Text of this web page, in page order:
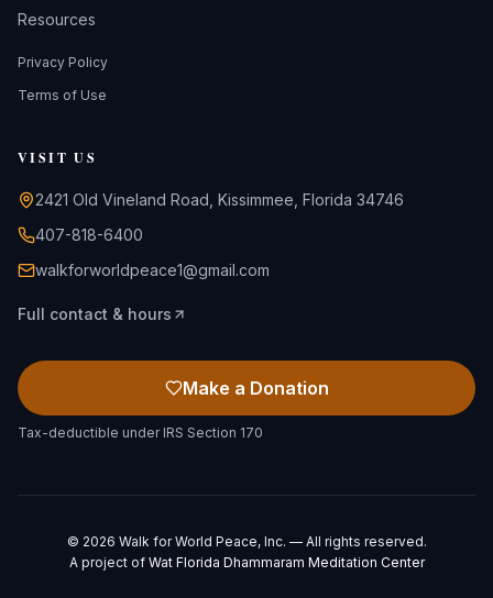
Resources
Privacy Policy
Terms of Use
VISIT US
2421 Old Vineland Road, Kissimmee, Florida 34746
407-818-6400
walkforworldpeace1@gmail.com
Full contact & hours
Make a Donation
Tax-deductible under IRS Section 170
© 2026 Walk for World Peace, Inc. — All rights reserved.
A project of Wat Florida Dhammaram Meditation Center